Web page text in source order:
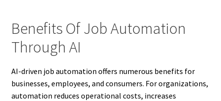
Benefits Of Job Automation
Through AI
AI-driven job automation offers numerous benefits for
businesses, employees, and consumers. For organizations,
automation reduces operational costs, increases